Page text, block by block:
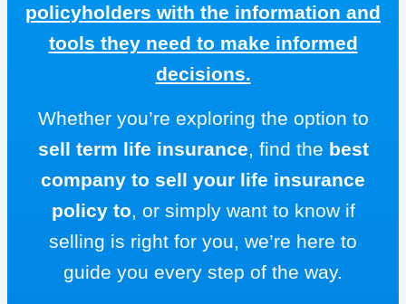
policyholders with the information and
tools they need to make informed
decisions.
Whether you’re exploring the option to
sell term life insurance, find the best
company to sell your life insurance
policy to, or simply want to know if
selling is right for you, we’re here to
guide you every step of the way.